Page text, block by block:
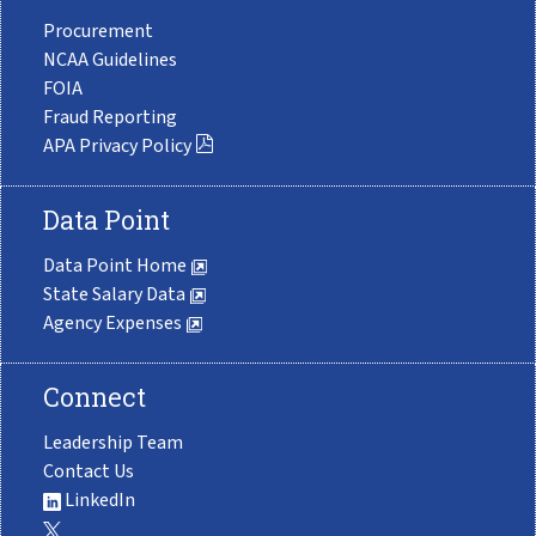
Procurement
NCAA Guidelines
FOIA
Fraud Reporting
APA Privacy Policy
Data Point
Data Point Home
State Salary Data
Agency Expenses
Connect
Leadership Team
Contact Us
LinkedIn